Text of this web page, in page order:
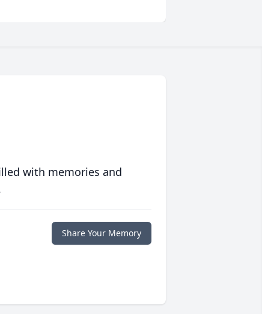
with memories and
Share Your Memory